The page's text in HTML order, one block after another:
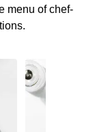
menu of chef-